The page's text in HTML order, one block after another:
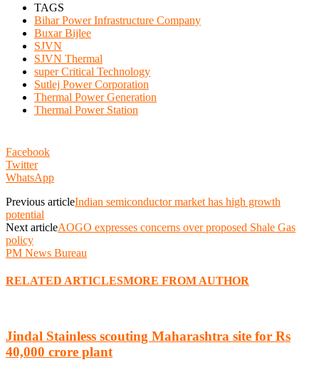
TAGS
Bihar Power Infrastructure Company
Buxar Bijlee
SJVN
SJVN Thermal
super Critical Technology
Sutlej Power Corporation
Thermal Power Generation
Thermal Power Station
Facebook
Twitter
WhatsApp
Previous articleIndian semiconductor market has high growth
potential
Next articleAOGO expresses concerns over proposed Shale Gas
policy
PM News Bureau
RELATED ARTICLESMORE FROM AUTHOR
Jindal Stainless scouting Maharashtra site for Rs
40,000 crore plant